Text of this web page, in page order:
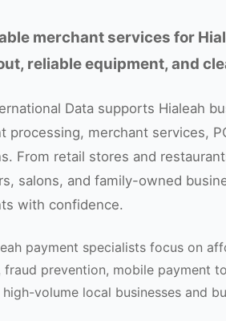
merchant services for
reliable equipment, and
Data supports Hialeah
processing, merchant services,
From retail stores and
salons, and family-owned
with confidence.
payment specialists focus on
fraud prevention, mobile payment
volume local businesses and